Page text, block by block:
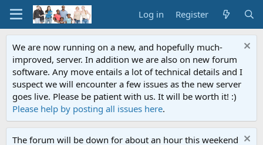
Log in Register
We are now running on a new, and hopefully much-
improved, server. In addition we are also on new forum
software. Any move entails a lot of technical details and I
suspect we will encounter a few issues as the new server
goes live. Please be patient with us. It will be worth it! :)
Please help by posting all issues here.
The forum will be down for about an hour this weekend